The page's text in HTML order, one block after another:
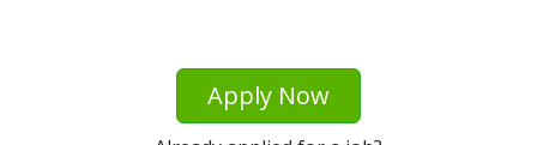
Apply Now